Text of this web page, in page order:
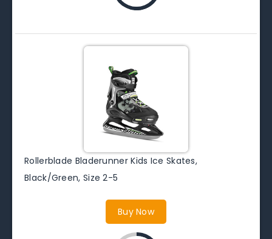
Rollerblade Bladerunner Kids Ice Skates,
Black/Green, Size 2-5
Buy Now